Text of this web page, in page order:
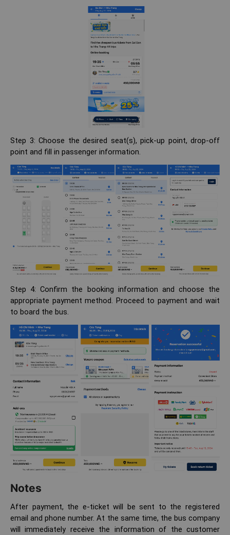
Step 3: Choose the desired seat(s), pick-up point, drop-off
point and fill in passenger information.
Step 4: Confirm the booking information and choose the
appropriate payment method. Proceed to payment and wait
to board the bus.
Notes
After payment, the e-ticket will be sent to the registered
email and phone number. At the same time, the bus company
will immediately receive the information of the customer